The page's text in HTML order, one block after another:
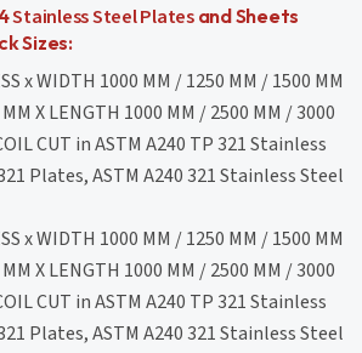
Stainless Steel Platesand Sheets
Sizes:
x WIDTH 1000 MM / 1250 MM / 1500 MM
X LENGTH 1000 MM / 2500 MM / 3000
CUT in ASTM A240 TP 321 Stainless
Plates, ASTM A240 321 Stainless Steel
x WIDTH 1000 MM / 1250 MM / 1500 MM
X LENGTH 1000 MM / 2500 MM / 3000
CUT in ASTM A240 TP 321 Stainless
Plates, ASTM A240 321 Stainless Steel